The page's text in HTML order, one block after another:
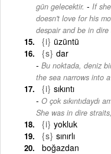
gün gelecektir. - If
doesn't love for his
despair and be in dire
{i} üzüntü
{s} dar
Bu noktada, deniz
the sea narrows into
{i} sıkıntı
O çok sıkıntıdaydı
She was in dire
{i} yokluk
{s} sınırlı
boğazdan